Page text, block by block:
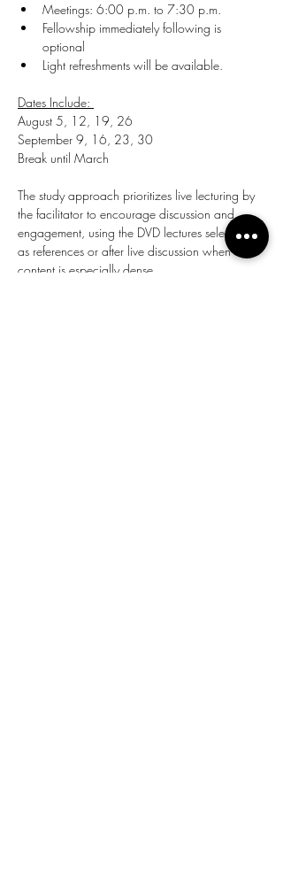
Meetings: 6:00 p.m. to 7:30 p.m.
Fellowship immediately following is
optional
Light refreshments will be available.
Dates Include:
August 5, 12, 19, 26
September 9, 16, 23, 30
Break until March
The study approach prioritizes live lecturing by
the facilitator to encourage discussion and
engagement, using the DVD lectures selectively
as references or after live discussion when
content is especially dense.